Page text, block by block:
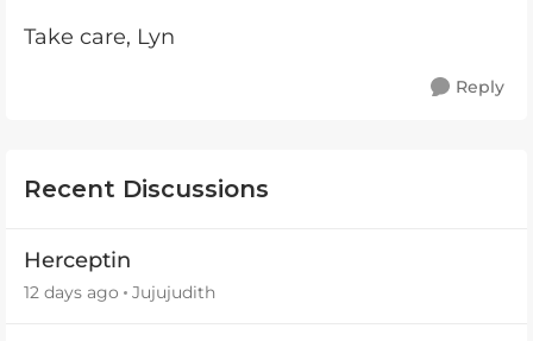
Take care, Lyn
Reply
Recent Discussions
Herceptin
12 days ago Jujujudith